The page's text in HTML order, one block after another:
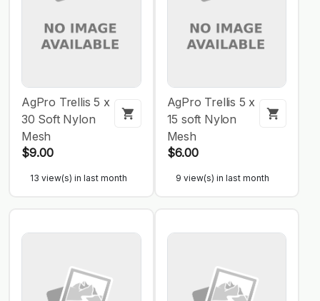
AgPro Trellis 5 x
30 Soft Nylon
Mesh
$9.00
13 view(s) in last month
AgPro Trellis 5 x
15 soft Nylon
Mesh
$6.00
9 view(s) in last month